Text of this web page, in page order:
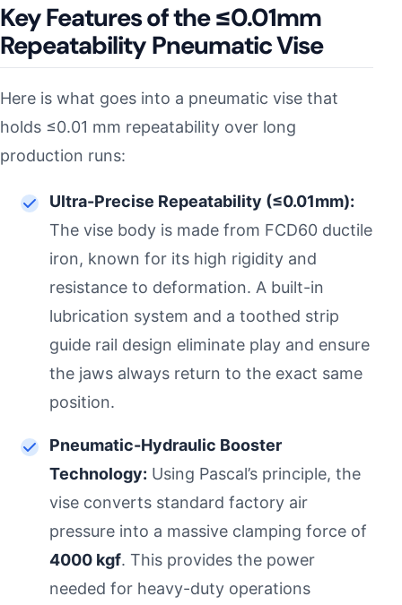
Key Features of the ≤0.01mm
Repeatability Pneumatic Vise
Here is what goes into a pneumatic vise that
holds ≤0.01 mm repeatability over long
production runs:
Ultra-Precise Repeatability (≤0.01mm):
The vise body is made from FCD60 ductile
iron, known for its high rigidity and
resistance to deformation. A built-in
lubrication system and a toothed strip
guide rail design eliminate play and ensure
the jaws always return to the exact same
position.
Pneumatic-Hydraulic Booster
Technology: Using Pascal’s principle, the
vise converts standard factory air
pressure into a massive clamping force of
4000 kgf. This provides the power
needed for heavy-duty operations